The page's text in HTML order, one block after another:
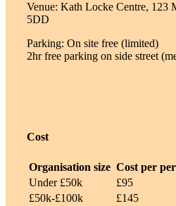
Venue: Kath Locke Centre, 123
5DD
Parking: On site free (limited)
2hr free parking on side street
Cost
Organisation size Cost per
Under £50k
£95
£50k-£100k
£145